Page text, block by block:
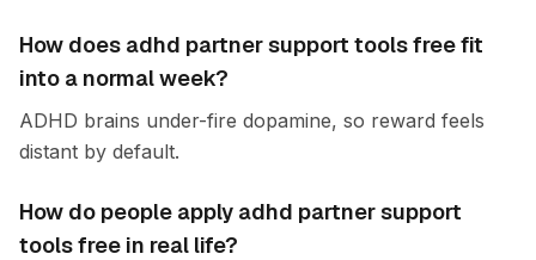
How does adhd partner support tools free fit
into a normal week?
ADHD brains under-fire dopamine, so reward feels
distant by default.
How do people apply adhd partner support
tools free in real life?